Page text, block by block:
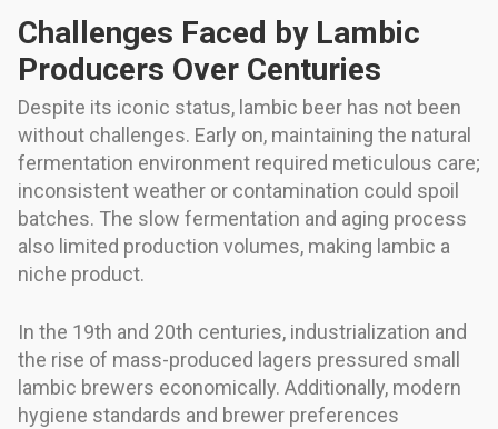
Challenges Faced by Lambic
Producers Over Centuries
Despite its iconic status, lambic beer has not been
without challenges. Early on, maintaining the natural
fermentation environment required meticulous care;
inconsistent weather or contamination could spoil
batches. The slow fermentation and aging process
also limited production volumes, making lambic a
niche product.
In the 19th and 20th centuries, industrialization and
the rise of mass-produced lagers pressured small
lambic brewers economically. Additionally, modern
hygiene standards and brewer preferences